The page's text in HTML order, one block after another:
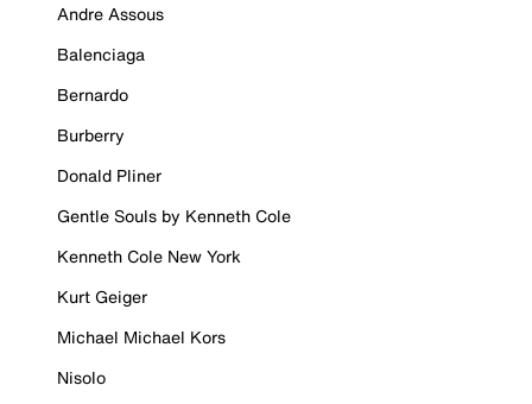
Andre Assous
Balenciaga
Bernardo
Burberry
Donald Pliner
Gentle Souls by Kenneth Cole
Kenneth Cole New York
Kurt Geiger
Michael Michael Kors
Nisolo